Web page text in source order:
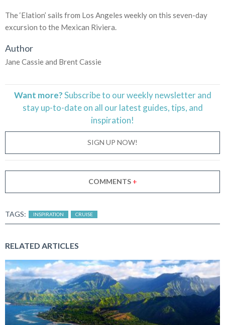
The ‘Elation’ sails from Los Angeles weekly on this seven-day
excursion to the Mexican Riviera.
Author
Jane Cassie and Brent Cassie
Want more?Subscribe to our weekly newsletter and
stayup-to-dateon all our latest guides, tips, and
inspiration!
SIGN UP NOW!
COMMENTS +
TAGS: INSPIRATION CRUISE
RELATED ARTICLES